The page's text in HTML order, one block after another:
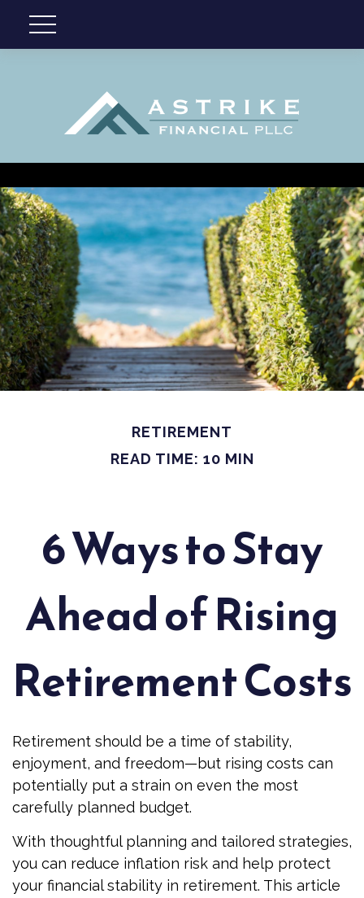
RETIREMENT
READ TIME: 10 MIN
6 Ways to Stay
Ahead of Rising
Retirement Costs
Retirement should be a time of stability,
enjoyment, and freedom—but rising costs can
potentially put a strain on even the most
carefully planned budget.
With thoughtful planning and tailored strategies,
you can reduce inflation risk and help protect
your financial stability in retirement. This article